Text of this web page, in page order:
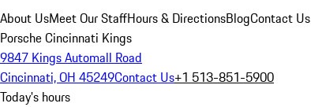
About UsMeet Our StaffHours & DirectionsBlogContact Us
Porsche Cincinnati Kings
9847 Kings Automall Road
Cincinnati, OH 45249Contact Us+1 513-851-5900
Today's hours